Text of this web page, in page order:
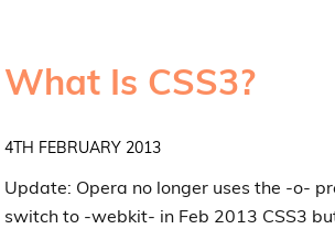
What Is CSS3?
4TH FEBRUARY 2013
Update: Opera no longer uses the -o-
switch to -webkit- in Feb 2013 CSS3